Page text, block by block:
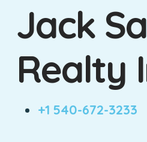
Jack
Realty
+1 540-672-3233